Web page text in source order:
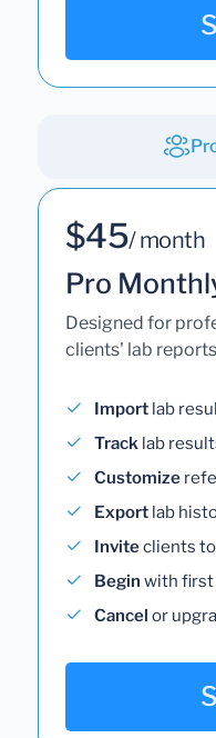
$45/ month
Pro
Designed for
clients' lab reports
Import lab
Track lab
Customize
Export lab
Inviteclients
Begin with first
Cancel or